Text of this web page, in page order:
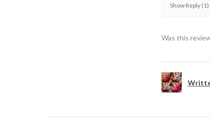
Show Reply (1)
Was this